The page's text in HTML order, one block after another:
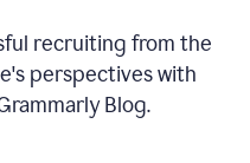
recruiting from the
perspectives with
Blog.